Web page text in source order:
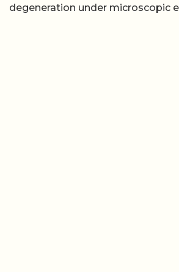
degeneration under microscopic